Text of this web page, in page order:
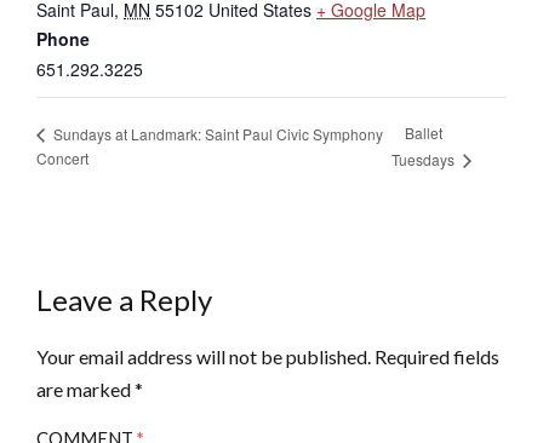
Saint Paul, MN 55102 United States + Google Map
Phone
651.292.3225
Sundays at Landmark: Saint Paul Civic Symphony
Concert
Ballet
Tuesdays
Leave a Reply
Your email address will not be published. Required fields
are marked*
COMMENT *